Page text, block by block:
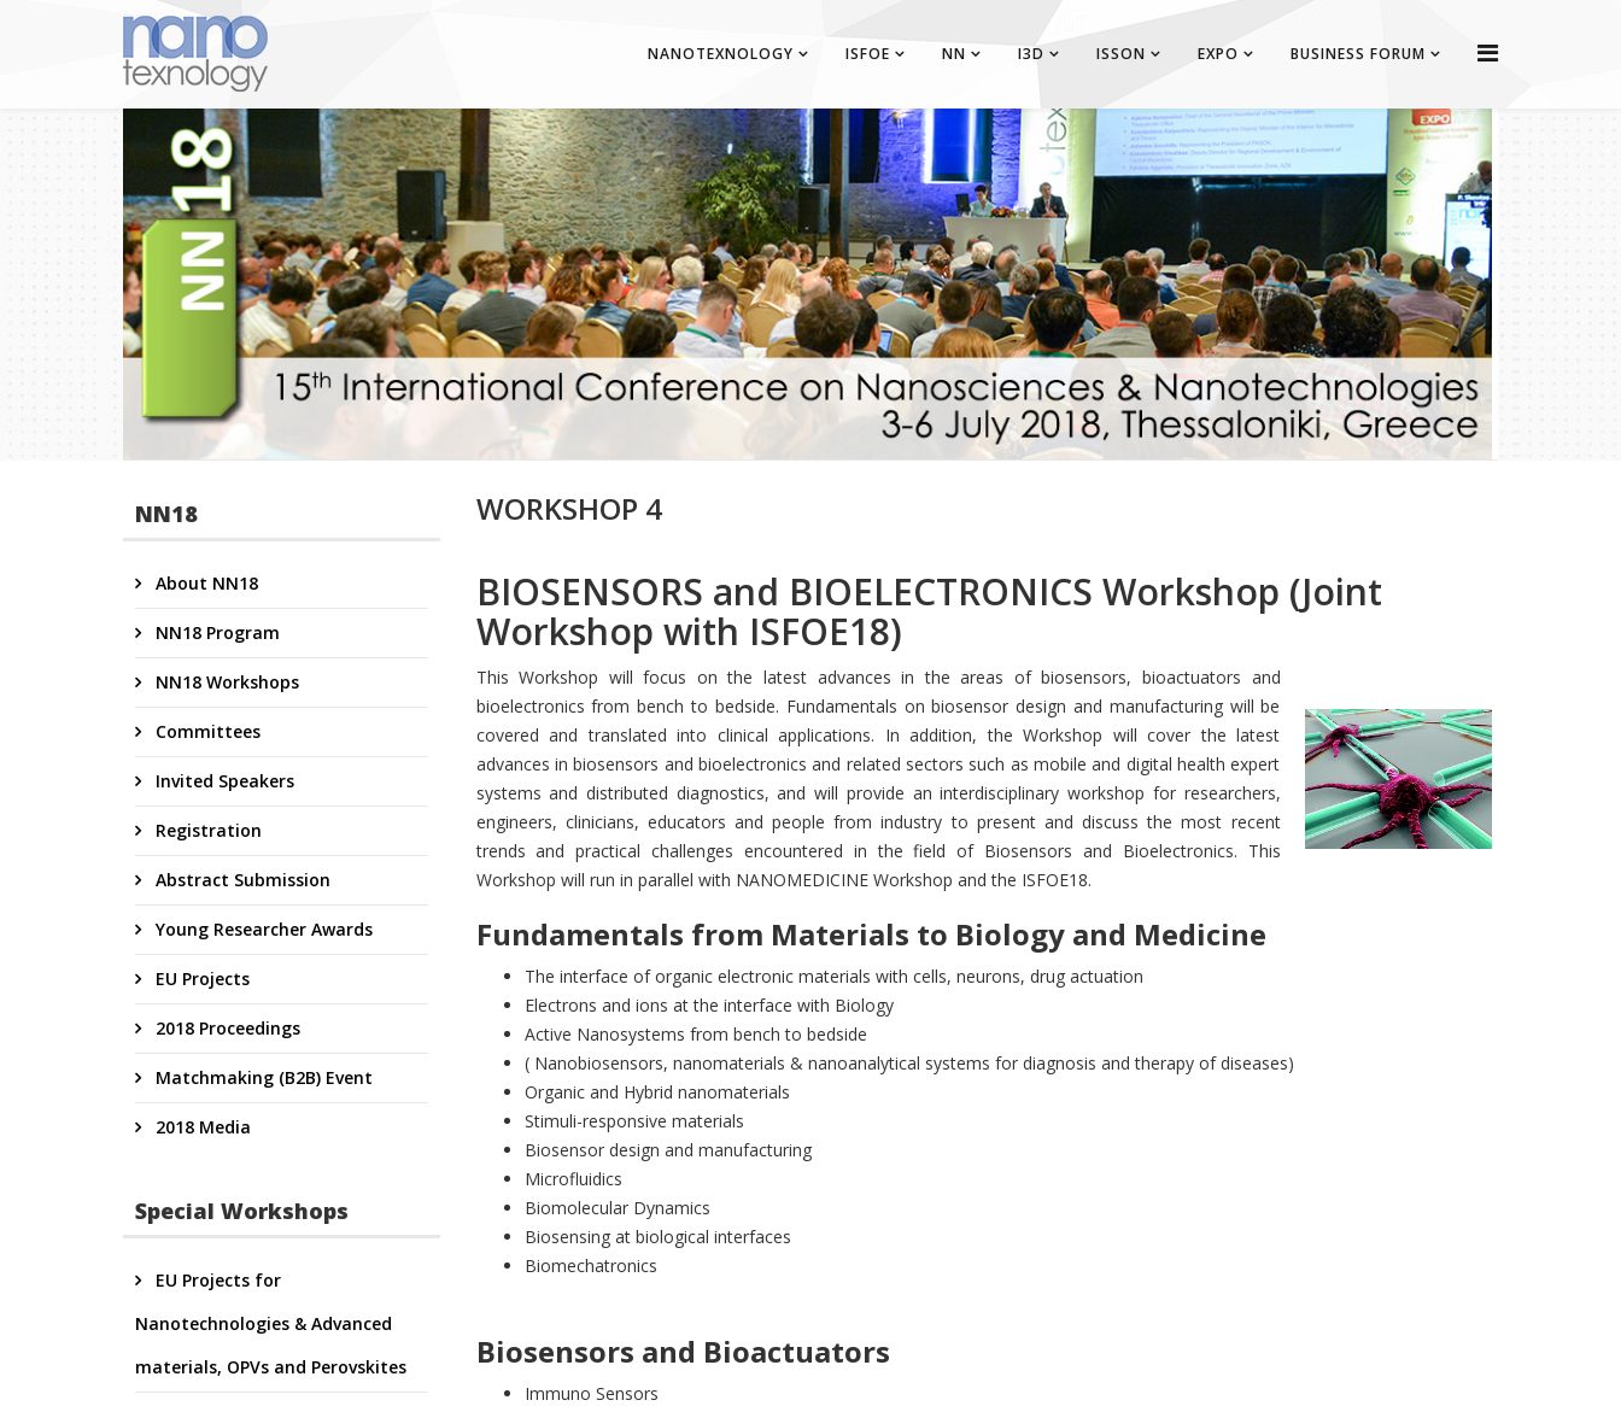
NANOTEXNOLOGY ISFOE NN I3D ISSON EXPO BUSINESS FORUM
NN18
About NN18
NN18 Program
NN18 Workshops
Committees
Invited Speakers
Registration
Abstract Submission
Young Researcher Awards
EU Projects
2018 Proceedings
Matchmaking (B2B) Event
2018 Media
Special Workshops
EU Projects for
Nanotechnologies & Advanced
materials, OPVs and Perovskites
WORKSHOP 4
BIOSENSORS and BIOELECTRONICS Workshop (Joint
Workshop with ISFOE18)
This Workshop will focus on the latest advances in the areas of biosensors, bioactuators and
bioelectronics from bench to bedside. Fundamentals on biosensor design and manufacturing will be
covered and translated into clinical applications. In addition, the Workshop will cover the latest
advances in biosensors and bioelectronics and related sectors such as mobile and digital health expert
systems and distributed diagnostics, and will provide an interdisciplinary workshop for researchers,
engineers, clinicians, educators and people from industry to present and discuss the most recent
trends and practical challenges encountered in the field of Biosensors and Bioelectronics. This
Workshop will run in parallel with NANOMEDICINE Workshop and the ISFOE18.
Fundamentals from Materials to Biology and Medicine
The interface of organic electronic materials with cells, neurons, drug actuation
Electrons and ions at the interface with Biology
Active Nanosystems from bench to bedside
( Nanobiosensors, nanomaterials & nanoanalytical systems for diagnosis and therapy of diseases)
Organic and Hybrid nanomaterials
Stimuli-responsive materials
Biosensor design and manufacturing
Microfluidics
Biomolecular Dynamics
Biosensing at biological interfaces
Biomechatronics
Biosensors and Bioactuators
Immuno Sensors